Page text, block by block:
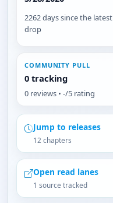
2262 days since the latest
drop
COMMUNITY PULL
0 tracking
0 reviews • -/5 rating
Jump to releases
12 chapters
Open read lanes
1 source tracked